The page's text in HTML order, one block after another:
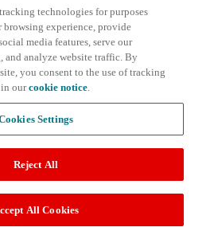
technologies for purposes
experience, provide
media features, serve our
and analyze website traffic. By
you consent to the use of tracking
in ourcookie notice.
Settings
Reject All
All Cookies